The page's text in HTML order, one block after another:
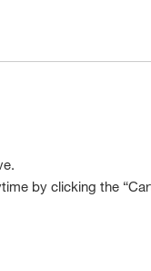
by clicking the